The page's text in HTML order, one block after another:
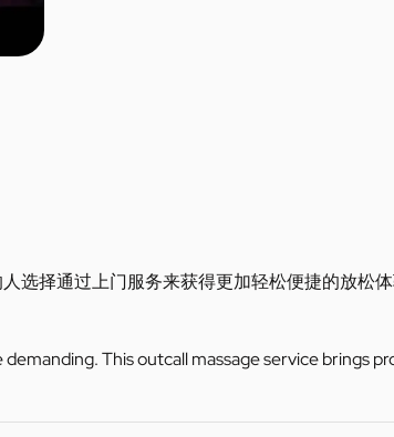
选择通过上门服务来获得更加轻松便捷的放松
This outcall massage service brings